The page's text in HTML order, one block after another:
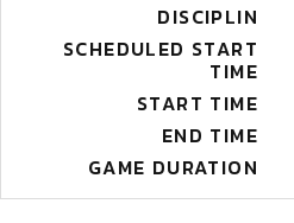
DISCIPLIN
SCHEDULED START
TIME
START TIME
END TIME
GAME DURATION